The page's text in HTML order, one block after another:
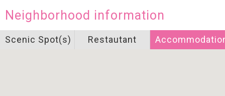
Neighborhood information
Scenic Spot(s) Restautant